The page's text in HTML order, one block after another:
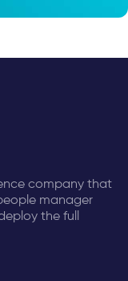
company that
manager
the full